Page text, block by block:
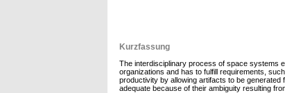
Kurzfassung
The interdisciplinary process of space systems
organizations and has to fulfill requirements,
productivity by allowing artifacts to be
adequate because of their ambiguity resulting